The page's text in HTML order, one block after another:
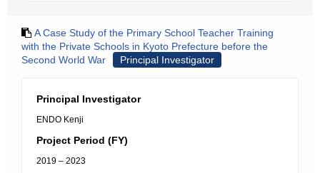
A Case Study of the Primary School Teacher Training
with the Private Schools in Kyoto Prefecture before the
Second World War
Principal Investigator
Principal Investigator
ENDO Kenji
Project Period (FY)
2019 – 2023